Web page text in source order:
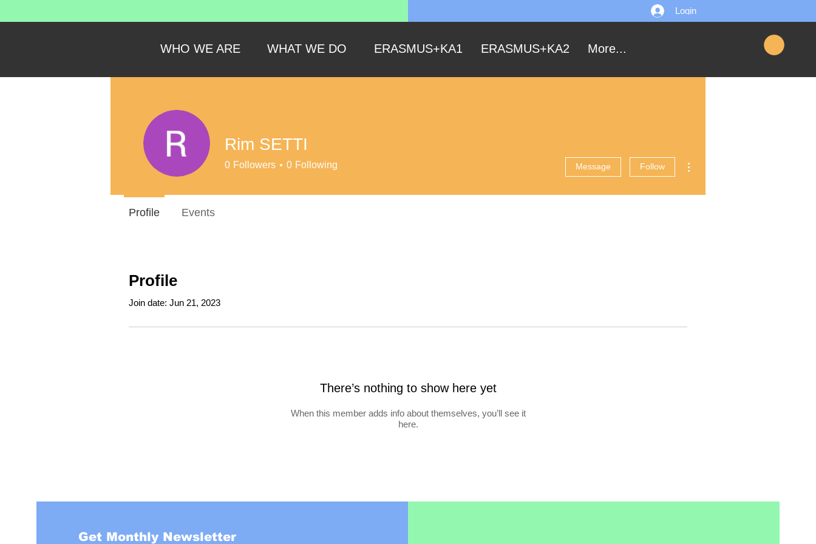
Login
WHO WE ARE WHAT WE DO ERASMUS+KA1 ERASMUS+KA2 More...
Profile
Join date: Jun 21, 2023
There’s nothing to show here yet
When this member adds info about themselves, you’ll see it
here.
Rim SETTI
0 Followers 0 Following Message Follow
Profile Events
Get Monthly Newsletter